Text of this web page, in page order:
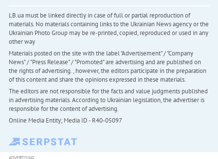
LB.ua must be linked directly in case of full or partial reproduction of
materials. No materials containing links to the Ukrainian News agency or the
Ukrainian Photo Group may be re-printed, copied, reproduced or used in any
other way
Materials posted on the site with the label "Advertisement" / "Company
News" / "Press Release" / "Promoted" are advertising and are published on
the rights of advertising. , however, the editors participate in the preparation
of this content and share the opinions expressed in these materials.
The editors are not responsible for the facts and value judgments published
in advertising materials. According to Ukrainian legislation, the advertiser is
responsible for the content of advertising.
Online Media Entity; Media ID - R40-05097
ADVERTISING